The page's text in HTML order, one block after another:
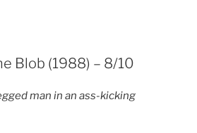
Blob (1988) – 8/10
man in an ass-kicking